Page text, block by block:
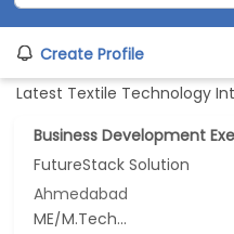
Create Profile
Latest Textile Technology
Business Development
FutureStack Solution
Ahmedabad
ME/M.Tech...